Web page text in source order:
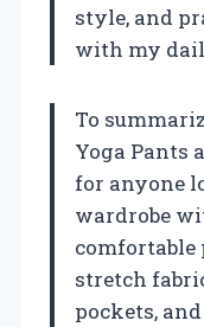
style, and
with my
To
Yoga Pants
for anyone
wardrobe
stretch
pockets,